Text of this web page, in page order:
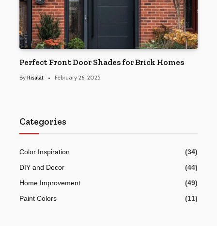
Perfect Front Door Shades for Brick Homes
By Risalat February 26, 2025
Categories
Color Inspiration
(34)
DIY and Decor
(44)
Home Improvement
(49)
Paint Colors
(11)